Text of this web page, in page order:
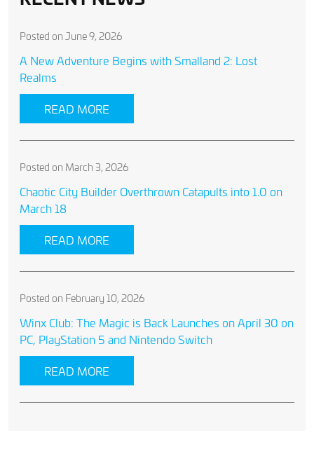
Posted on June 9, 2026
A New Adventure Begins with Smalland 2: Lost
Realms
READ MORE
Posted on March 3, 2026
Chaotic City Builder Overthrown Catapults into 1.0 on
March 18
READ MORE
Posted on February 10, 2026
Winx Club: The Magic is Back Launches on April 30 on
PC, PlayStation 5 and Nintendo Switch
READ MORE